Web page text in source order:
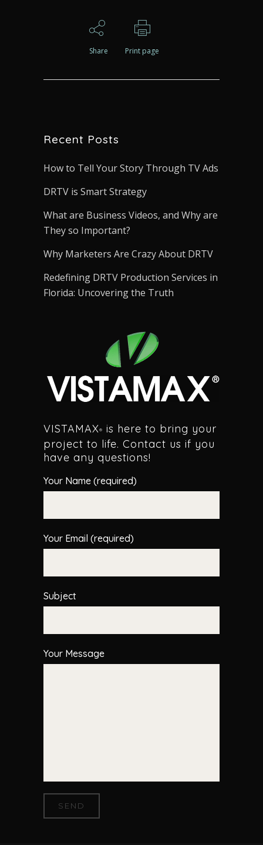
Share Print page
Recent Posts
How to Tell Your Story Through TV Ads
DRTV is Smart Strategy
What are Business Videos, and Why are
They so Important?
Why Marketers Are Crazy About DRTV
Redefining DRTV Production Services in
Florida: Uncovering the Truth
VISTAMAX®
is here to bring your
project to life. Contact us if you
have any questions!
Your Name (required)
Your Email (required)
Subject
Your Message